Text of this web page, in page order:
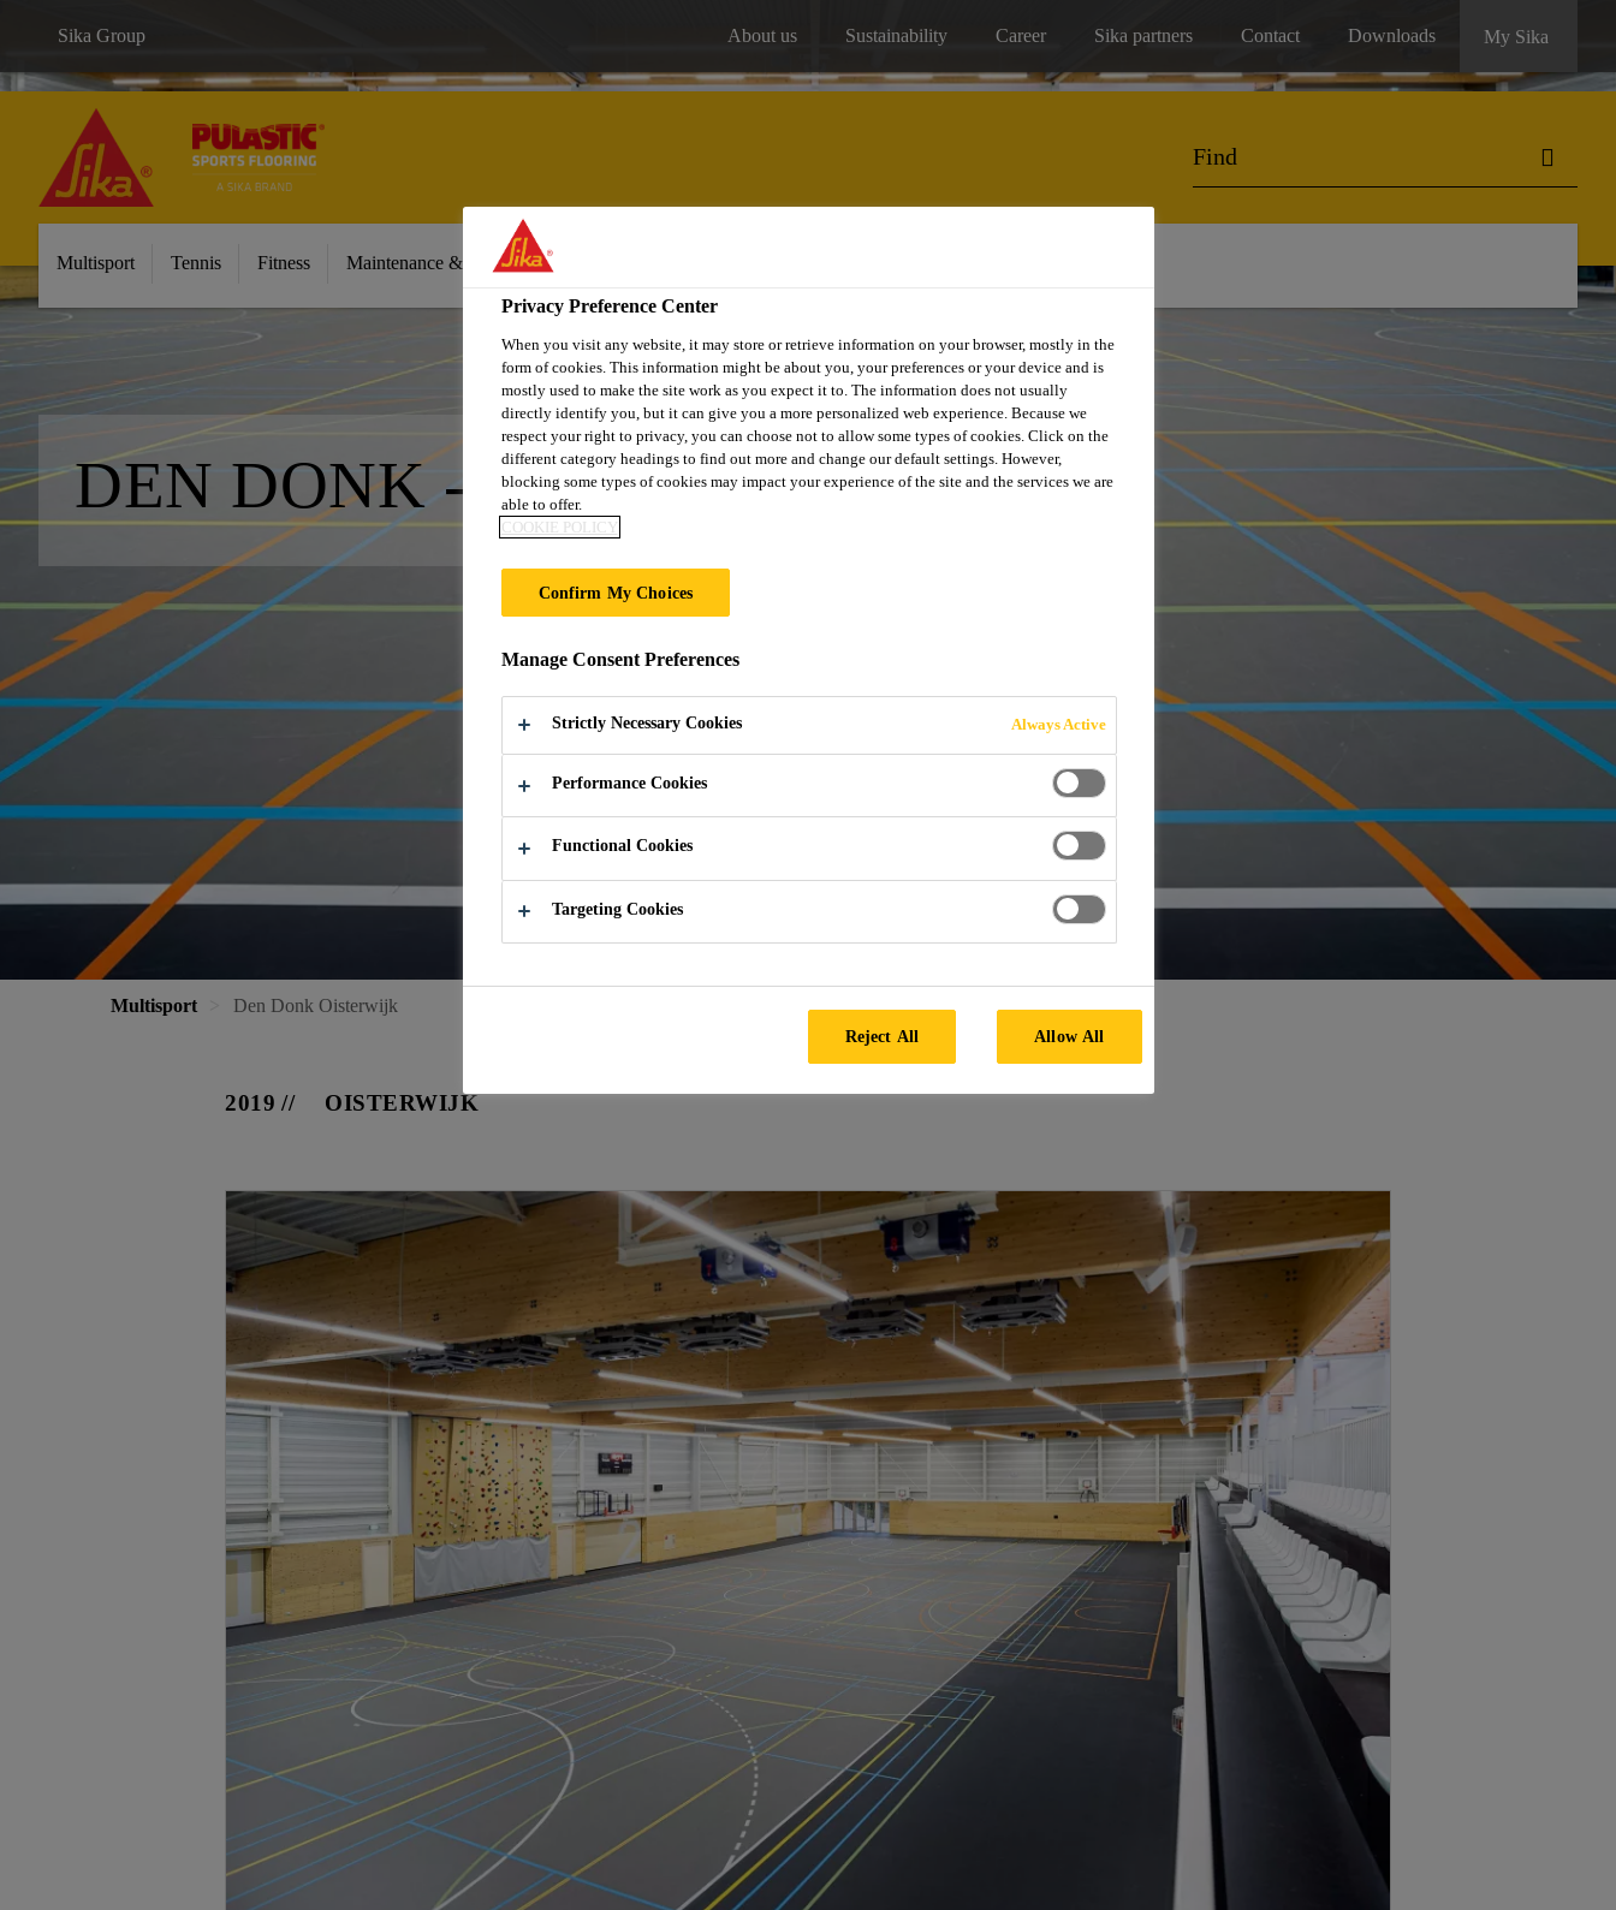
Sika Group About us Sustainability Career Sika partners Contact Downloads My Sika
Multisport Tennis Fitness Maintenance & Cleaning
DEN DONK - OISTERWIJK
Multisport Den Donk Oisterwijk
2019 OISTERWIJK
Privacy Preference Center
When you visit any website, it may store or retrieve information on your browser, mostly in the
form of cookies. This information might be about you, your preferences or your device and is
mostly used to make the site work as you expect it to. The information does not usually
directly identify you, but it can give you a more personalized web experience. Because we
respect your right to privacy, you can choose not to allow some types of cookies. Click on the
different category headings to find out more and change our default settings. However,
blocking some types of cookies may impact your experience of the site and the services we are
able to offer.
COOKIE POLICY
Confirm My Choices
Manage Consent Preferences
Strictly Necessary Cookies Always Active
Performance Cookies
Functional Cookies
Targeting Cookies
Reject All Allow All